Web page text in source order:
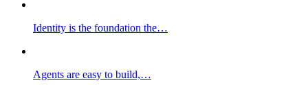
Identity is the foundation the…
Agents are easy to build,…